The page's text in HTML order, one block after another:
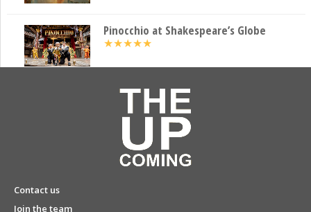
Pinocchio at Shakespeare’s Globe
★★★★★
Contact us
Join the team